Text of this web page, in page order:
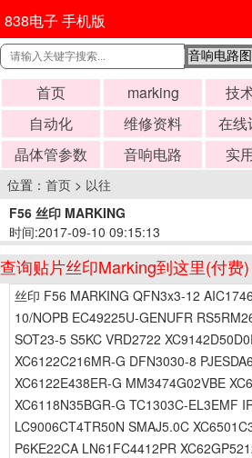
838电子 手机版
首页 marking 技
自动化
维修资料 在线
晶体管参数
音响电路 实
位置： 首页 > 以往
F56 丝印 MARKING
时间:2017-09-10 09:15:13
查询贴片丝印Marking到这里(付费)
丝印 F56 MARKING QFN3x3-12
10/NOPB EC49225U-GENUFR
SOT23-5 S5KC VRD2722
XC6122C216MR-G DFN3030-8
XC6122E438ER-G MM3474G02VBE
XC6118N35BGR-G TC1303C-EL3EMF
LC9006CT4TR50N SMAJ5.0C
P6KE22CA LN61FC4412PR